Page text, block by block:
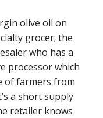
olive oil on
grocer; the
who has a
processor which
of farmers from
a short supply
retailer knows